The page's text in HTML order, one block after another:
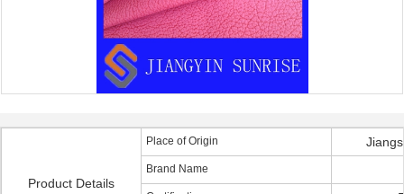
Product Details
Place of Origin
Brand Name